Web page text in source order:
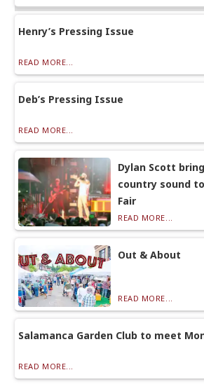
Henry’s Pressing Issue
READ MORE...
Deb’s Pressing Issue
READ MORE...
Dylan Scott
country sound
Fair
READ MORE...
Out & About
READ MORE...
Salamanca Garden Club to meet
READ MORE...